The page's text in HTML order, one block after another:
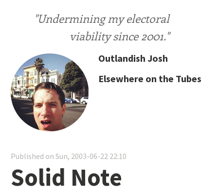
"Undermining my electoral
viability since 2001."
Outlandish Josh
Elsewhere on the Tubes
Published on Sun, 2003-06-22 22:10
Solid Note